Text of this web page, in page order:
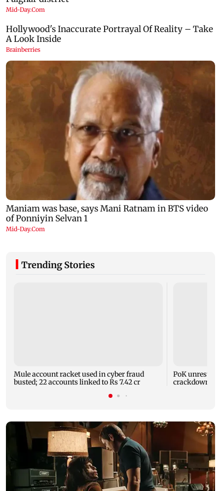
Trending Stories
Mule account racket used in cyber fraud
busted; 22 accounts linked to Rs 7.42 cr
PoK unrest:
crackdown